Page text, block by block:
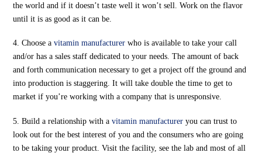
the world and if it doesn’t taste well it won’t sell. Work on the flavor
until it is as good as it can be.
4. Choose avitamin manufacturer who is available to take your call
and/or has a sales staff dedicated to your needs. The amount of back
and forth communication necessary to get a project off the ground and
into production is staggering. It will take double the time to get to
market if you’re working with a company that is unresponsive.
5. Build a relationship with avitamin manufacturer you can trust to
look out for the best interest of you and the consumers who are going
to be taking your product. Visit the facility, see the lab and most of all